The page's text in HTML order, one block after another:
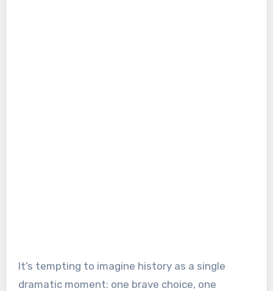
It’s tempting to imagine history as a single
dramatic moment: one brave choice, one